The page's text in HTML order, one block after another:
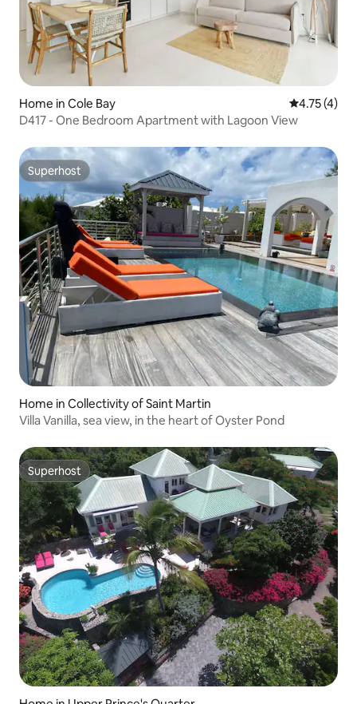
Home in Cole Bay 4.75 out of
4.75 (4)
D417 - One Bedroom Apartment with Lagoon View
Superhost
Superhost
Home in Collectivity of Saint Martin
Villa Vanilla, sea view, in the heart of Oyster Pond
Superhost
Superhost